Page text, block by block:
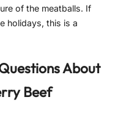
of the meatballs. If
holidays, this is a
About
Beef